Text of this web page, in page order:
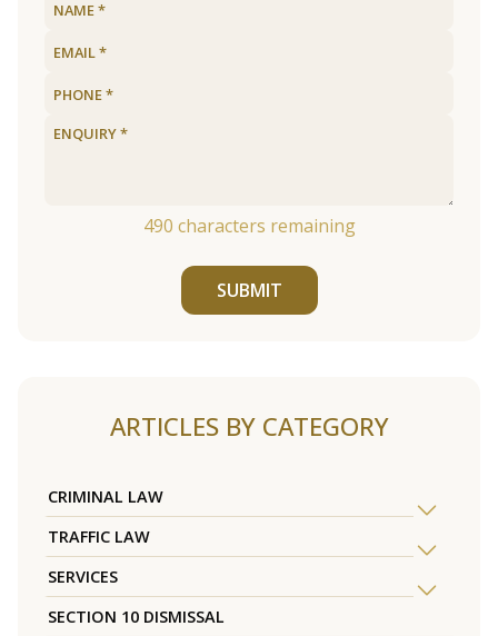
490 characters remaining
SUBMIT
ARTICLES BY CATEGORY
CRIMINAL LAW
TRAFFIC LAW
SERVICES
SECTION 10 DISMISSAL